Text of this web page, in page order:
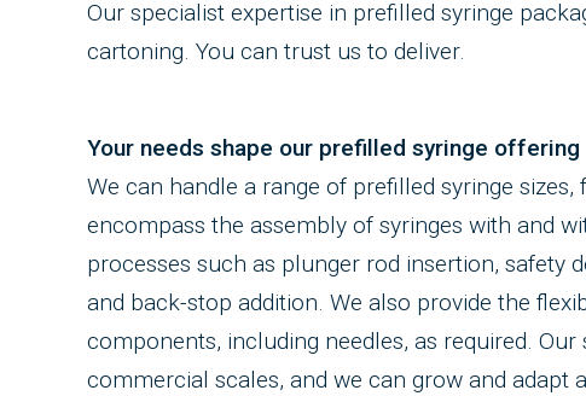
Our specialist expertise in prefilled syringe
cartoning. You can trust us to deliver.
Your needs shape our prefilled syringe offering
We can handle a range of prefilled syringe
encompass the assembly of syringes with and
processes such as plunger rod insertion, safety
and back-stop addition. We also provide the
components, including needles, as required.
commercial scales, and we can grow and adapt